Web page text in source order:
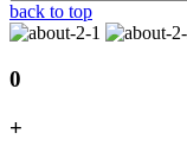
back to top
0
+